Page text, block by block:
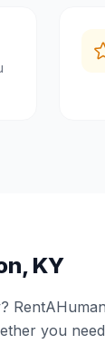
, KY
?
you